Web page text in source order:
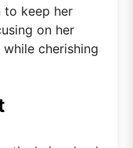
to keep her
on her
cherishing